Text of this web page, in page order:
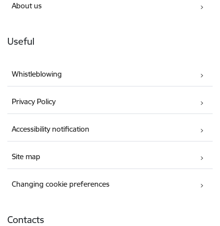
About us
Useful
Whistleblowing
Privacy Policy
Accessibility notification
Site map
Changing cookie preferences
Contacts